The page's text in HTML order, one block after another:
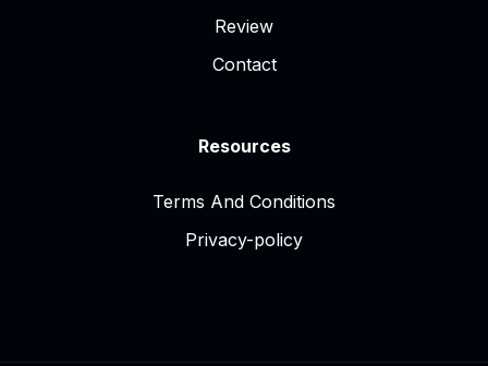
Review
Contact
Resources
Terms And Conditions
Privacy-policy